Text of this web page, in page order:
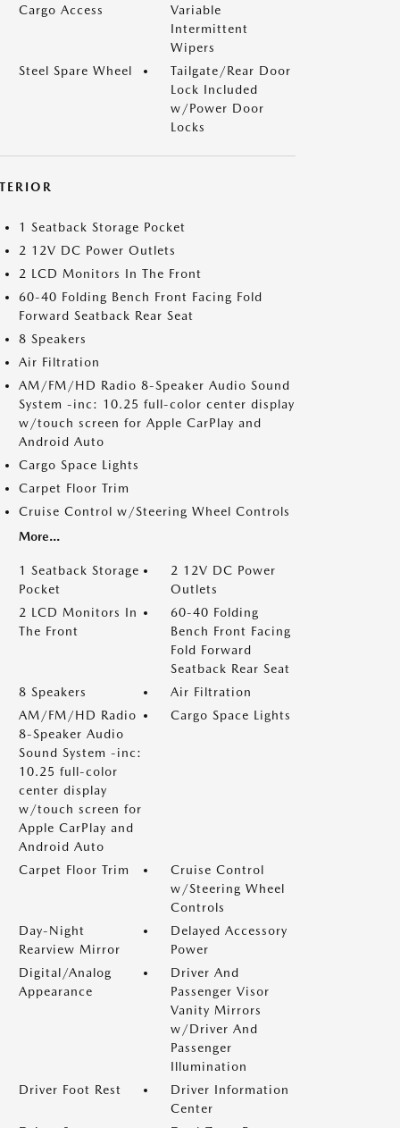
Cargo Access
Variable
Intermittent
Wipers
Steel Spare Wheel
Tailgate/Rear Door
Lock Included
w/Power Door
Locks
1 Seatback Storage Pocket
2 12V DC Power Outlets
2 LCD Monitors In The Front
60-40 Folding Bench Front Facing Fold
Forward Seatback Rear Seat
8 Speakers
Air Filtration
AM/FM/HD Radio 8-Speaker Audio Sound
System -inc: 10.25 full-color center display
w/touch screen for Apple CarPlay and
Android Auto
Cargo Space Lights
Carpet Floor Trim
Cruise Control w/Steering Wheel Controls
More...
1 Seatback Storage
Pocket
2 12V DC Power
Outlets
2 LCD Monitors In
The Front
60-40 Folding
Bench Front Facing
Fold Forward
Seatback Rear Seat
8 Speakers
Air Filtration
AM/FM/HD Radio
8-Speaker Audio
Sound System -inc:
10.25 full-color
center display
w/touch screen for
Apple CarPlay and
Android Auto
Cargo Space Lights
Carpet Floor Trim
Cruise Control
w/Steering Wheel
Controls
Day-Night
Rearview Mirror
Delayed Accessory
Power
Digital/Analog
Appearance
Driver And
Passenger Visor
Vanity Mirrors
w/Driver And
Passenger
Illumination
Driver Foot Rest
Driver Information
Center